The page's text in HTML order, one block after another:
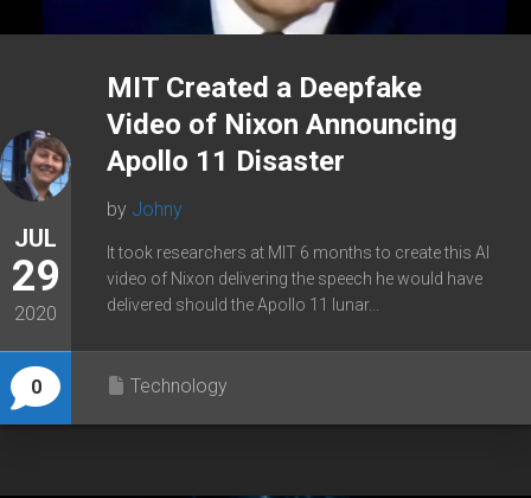
JUL
29
2020
0
MIT Created a Deepfake
Video of Nixon Announcing
Apollo 11 Disaster
by Johny
It took researchers at MIT 6 months to create this AI
video of Nixon delivering the speech he would have
delivered should the Apollo 11 lunar...
Technology